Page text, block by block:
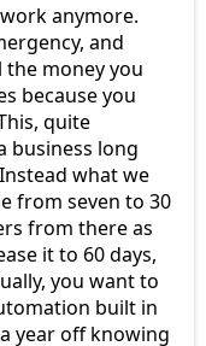
work anymore.
and
the money you
because you
quite
business long
what we
from seven to 30
from there as
it to 60 days,
you want to
built in
year off knowing